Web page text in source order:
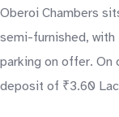
Oberoi Chambers
semi-furnished,
parking on offer. On
deposit of ₹3.60